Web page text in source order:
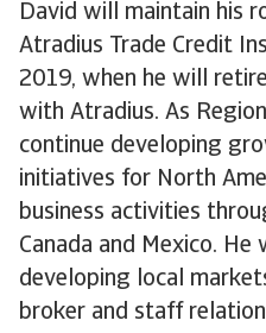
David will maintain his
Atradius Trade Credit
2019, when he will
with Atradius. As
continue developing
initiatives for North
business activities
Canada and Mexico. He
developing local
broker and staff